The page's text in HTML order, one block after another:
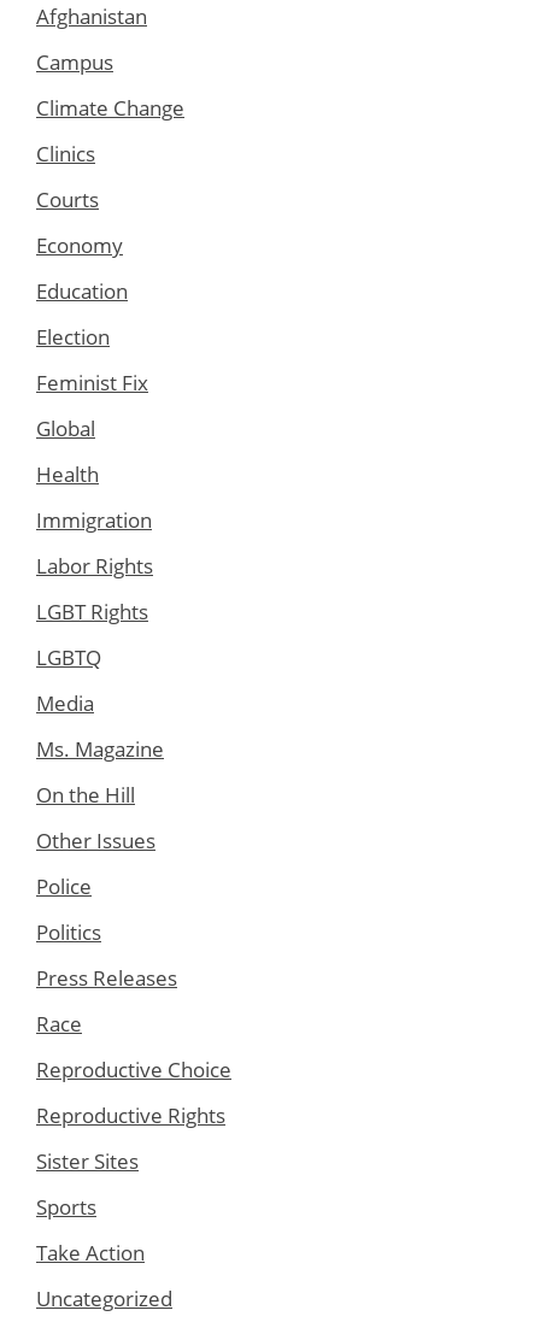
Afghanistan
Campus
Climate Change
Clinics
Courts
Economy
Education
Election
Feminist Fix
Global
Health
Immigration
Labor Rights
LGBT Rights
LGBTQ
Media
Ms. Magazine
On the Hill
Other Issues
Police
Politics
Press Releases
Race
Reproductive Choice
Reproductive Rights
Sister Sites
Sports
Take Action
Uncategorized